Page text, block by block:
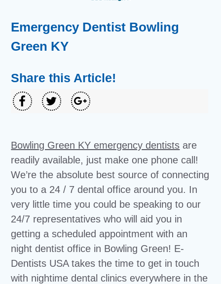
Emergency Dentist Bowling
Green KY
Share this Article!
Bowling Green KY emergency dentists are
readily available, just make one phone call!
We’re the absolute best source of connecting
you to a 24 / 7 dental office around you. In
very little time you could be speaking to our
24/7 representatives who will aid you in
getting a scheduled appointment with an
night dentist office in Bowling Green! E-
Dentists USA takes the time to get in touch
with nightime dental clinics everywhere in the